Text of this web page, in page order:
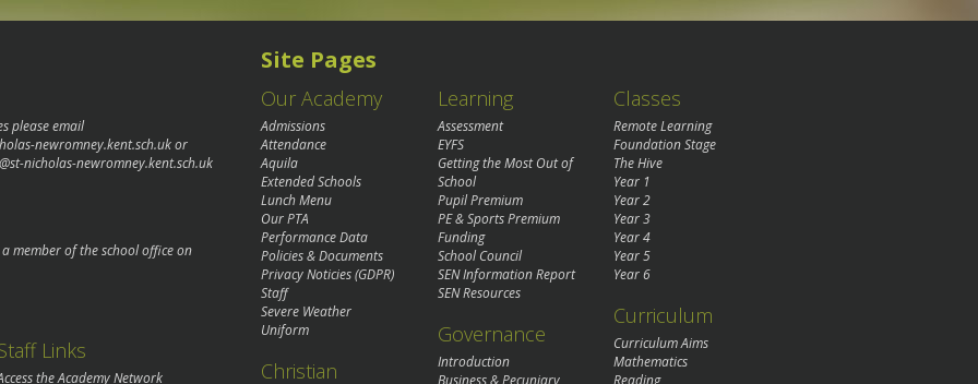
please email
newromney.kent.sch.ukor
nicholas-newromney.kent.sch.uk
member of the school office on
Links
the Academy Network
Site Pages
Our Academy
Admissions
Attendance
Aquila
Extended Schools
Lunch Menu
Our PTA
Performance Data
Policies & Documents
Privacy Noticies (GDPR)
Staff
Severe Weather
Uniform
Christian
Learning
Assessment
EYFS
Getting the Most Out of
School
Pupil Premium
PE & Sports Premium
Funding
School Council
SEN Information Report
SEN Resources
Governance
Introduction
Business & Pecuniary
Classes
Remote Learning
Foundation Stage
The Hive
Year 1
Year 2
Year 3
Year 4
Year 5
Year 6
Curriculum
Curriculum Aims
Mathematics
Reading